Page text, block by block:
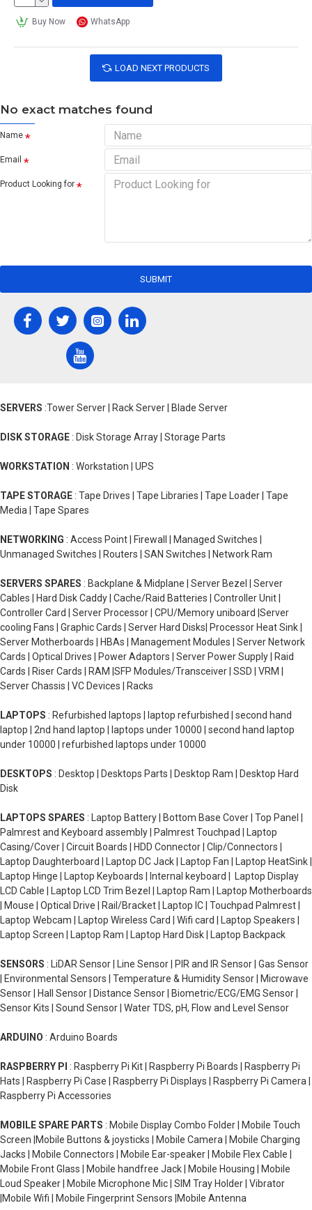
Buy Now WhatsApp
LOAD NEXT PRODUCTS
No exact matches found
Name
Email
Product Looking for
SUBMIT
SERVERS :Tower Server | Rack Server | Blade Server
DISK STORAGE : Disk Storage Array | Storage Parts
WORKSTATION : Workstation | UPS
TAPE STORAGE : Tape Drives | Tape Libraries | Tape Loader | Tape
Media | Tape Spares
NETWORKING : Access Point | Firewall | Managed Switches |
Unmanaged Switches | Routers | SAN Switches | Network Ram
SERVERS SPARES : Backplane & Midplane | Server Bezel | Server
Cables | Hard Disk Caddy | Cache/Raid Batteries | Controller Unit |
Controller Card | Server Processor | CPU/Memory uniboard |Server
cooling Fans | Graphic Cards | Server Hard Disks| Processor Heat Sink |
Server Motherboards | HBAs | Management Modules | Server Network
Cards | Optical Drives | Power Adaptors | Server Power Supply | Raid
Cards | Riser Cards | RAM |SFP Modules/Transceiver | SSD | VRM |
Server Chassis | VC Devices | Racks
LAPTOPS : Refurbished laptops | laptop refurbished | second hand
laptop | 2nd hand laptop | laptops under 10000 | second hand laptop
under 10000 | refurbished laptops under 10000
DESKTOPS : Desktop | Desktops Parts | Desktop Ram | Desktop Hard
Disk
LAPTOPS SPARES : Laptop Battery | Bottom Base Cover | Top Panel |
Palmrest and Keyboard assembly | Palmrest Touchpad | Laptop
Casing/Cover | Circuit Boards | HDD Connector | Clip/Connectors |
Laptop Daughterboard | Laptop DC Jack | Laptop Fan | Laptop HeatSink |
Laptop Hinge | Laptop Keyboards | Internal keyboard | Laptop Display
LCD Cable | Laptop LCD Trim Bezel | Laptop Ram | Laptop Motherboards
| Mouse | Optical Drive | Rail/Bracket | Laptop IC | Touchpad Palmrest |
Laptop Webcam | Laptop Wireless Card | Wifi card | Laptop Speakers |
Laptop Screen | Laptop Ram | Laptop Hard Disk | Laptop Backpack
SENSORS : LiDAR Sensor | Line Sensor | PIR and IR Sensor | Gas Sensor
| Environmental Sensors | Temperature & Humidity Sensor | Microwave
Sensor | Hall Sensor | Distance Sensor | Biometric/ECG/EMG Sensor |
Sensor Kits | Sound Sensor | Water TDS, pH, Flow and Level Sensor
ARDUINO : Arduino Boards
RASPBERRY PI : Raspberry Pi Kit | Raspberry Pi Boards | Raspberry Pi
Hats | Raspberry Pi Case | Raspberry Pi Displays | Raspberry Pi Camera |
Raspberry Pi Accessories
MOBILE SPARE PARTS : Mobile Display Combo Folder | Mobile Touch
Screen |Mobile Buttons & joysticks | Mobile Camera | Mobile Charging
Jacks | Mobile Connectors | Mobile Ear-speaker | Mobile Flex Cable |
Mobile Front Glass | Mobile handfree Jack | Mobile Housing | Mobile
Loud Speaker | Mobile Microphone Mic | SIM Tray Holder | Vibrator
|Mobile Wifi | Mobile Fingerprint Sensors |Mobile Antenna